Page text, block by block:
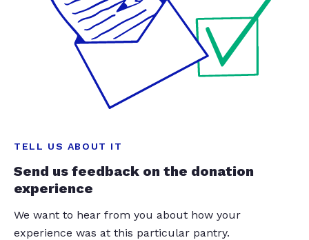
TELL US ABOUT IT
Send us feedback on the donation
experience
We want to hear from you about how your
experience was at this particular pantry.